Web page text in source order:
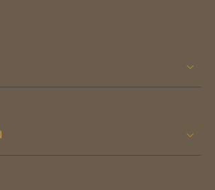
curated garment.